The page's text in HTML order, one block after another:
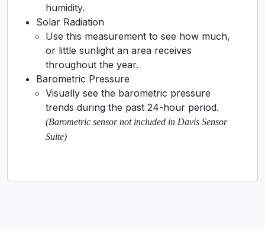
humidity.
Solar Radiation
Use this measurement to see how much,
or little sunlight an area receives
throughout the year.
Barometric Pressure
Visually see the barometric pressure
trends during the past 24-hour period.
(Barometric sensor not included in Davis Sensor
Suite)